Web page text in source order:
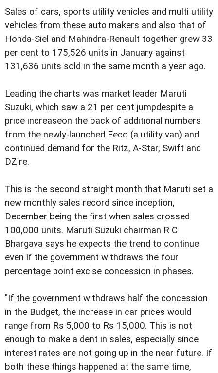
Sales of cars, sports utility vehicles and multi utility
vehicles from these auto makers and also that of
Honda-Siel and Mahindra-Renault together grew 33
per cent to 175,526 units in January against
131,636 units sold in the same month a year ago.
Leading the charts was market leader Maruti
Suzuki, which saw a 21 per cent jumpdespite a
price increaseon the back of additional numbers
from the newly-launched Eeco (a utility van) and
continued demand for the Ritz, A-Star, Swift and
DZire.
This is the second straight month that Maruti set a
new monthly sales record since inception,
December being the first when sales crossed
100,000 units. Maruti Suzuki chairman R C
Bhargava says he expects the trend to continue
even if the government withdraws the four
percentage point excise concession in phases.
"If the government withdraws half the concession
in the Budget, the increase in car prices would
range from Rs 5,000 to Rs 15,000. This is not
enough to make a dent in sales, especially since
interest rates are not going up in the near future. If
both these things happened at the same time,